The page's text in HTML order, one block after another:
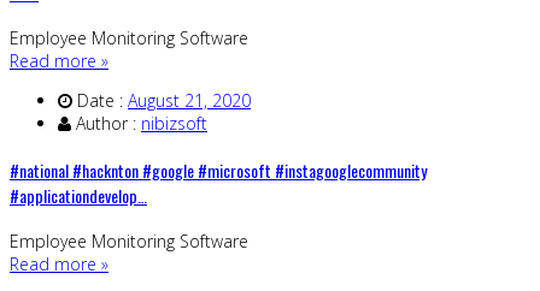
Employee Monitoring Software
Read more »
Date : August 21, 2020
Author : nibizsoft
#national #hacknton #google #microsoft #instagooglecommunity
#applicationdevelop…
Employee Monitoring Software
Read more »